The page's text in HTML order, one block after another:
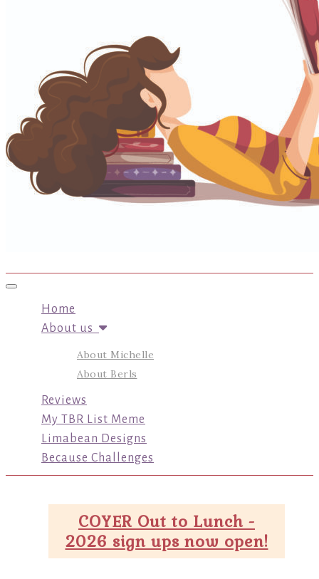
Toggle navigation
Home
About us
About Michelle
About Berls
Reviews
My TBR List Meme
Limabean Designs
Because Challenges
COYER Out to Lunch -
2026 sign ups now open!